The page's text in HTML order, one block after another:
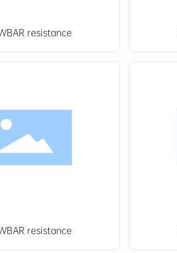
resistance
resistance